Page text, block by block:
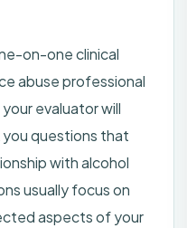
on-one clinical
abuse professional
evaluator will
questions that
with alcohol
usually focus on
aspects of your